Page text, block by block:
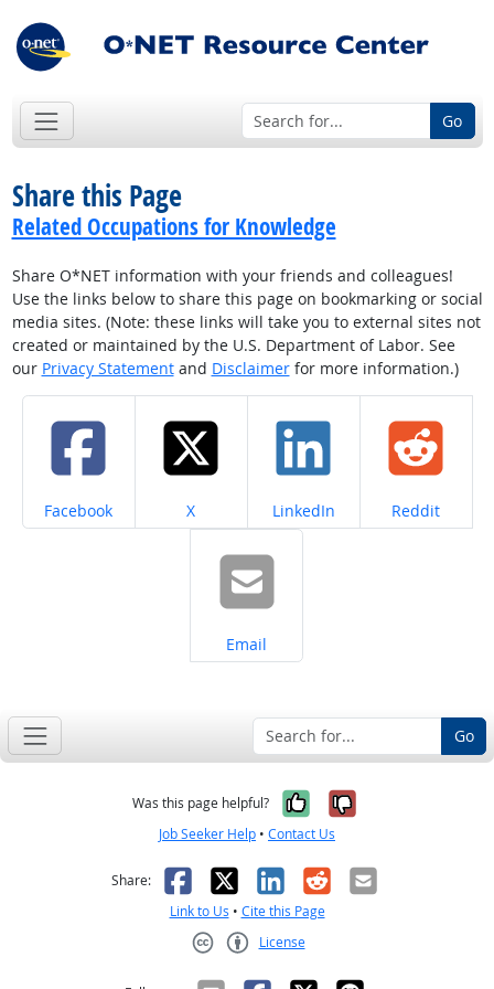
Go
Share this Page
Related Occupations for Knowledge
Share O*NET information with your friends and colleagues!
Use the links below to share this page on bookmarking or social
media sites. (Note: these links will take you to external sites not
created or maintained by the U.S. Department of Labor. See
our Privacy Statementand Disclaimerfor more information.)
Share on
Facebook Share on
X Share on
LinkedIn Share on
Reddit
Share on
Email
Go
Was this page helpful? Yes, it was
No, it was
Job Seeker Help • Contact Us
Share: Facebook
X LinkedIn
RedditEmail
Link to Us • Cite this Page
License